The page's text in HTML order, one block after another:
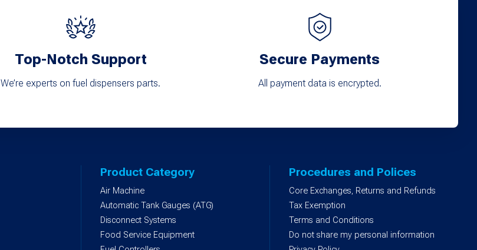
Top-Notch Support
We’re experts on fuel dispensers parts.
Secure Payments
All payment data is encrypted.
Product Category
Air Machine
Automatic Tank Gauges (ATG)
Disconnect Systems
Food Service Equipment
Procedures and Polices
Core Exchanges, Returns and Refunds
Tax Exemption
Terms and Conditions
Do not share my personal information